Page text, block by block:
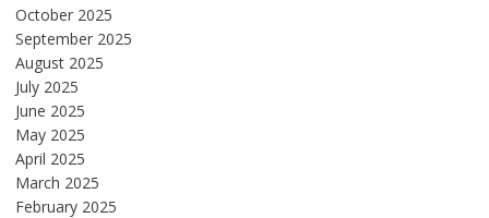
October 2025
September 2025
August 2025
July 2025
June 2025
May 2025
April 2025
March 2025
February 2025